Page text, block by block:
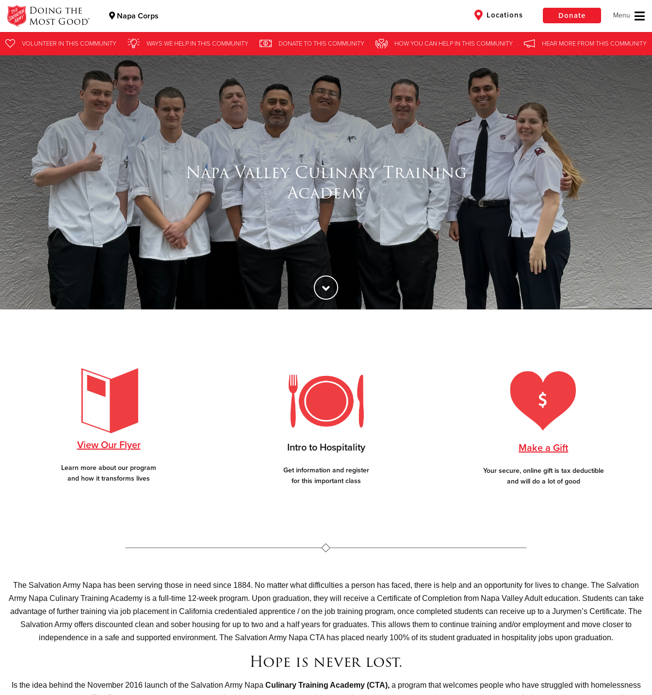
Doing the
Most Good® Napa Corps Locations Donate
Donate Clothing, Furniture & Household Items
$500 $250 $100 $50 Other
Donate
VOLUNTEER IN THISCOMMUNITY WAYS WE HELP INTHIS COMMUNITY DONATETO THIS COMMUNITY HOW YOU CAN HELP IN THIS COMMUNITY HEAR MOREFROMTHIS COMMUNITY
Napa Valley Culinary Training
Academy
View Our Flyer
Learn more about our program
and how it transforms lives
Intro to Hospitality
Get information and register
for this important class
Make a Gift
Your secure, online gift is tax deductible
and will do a lot of good
The Salvation Army Napa has been serving those in need since 1884. No matter what difficulties a person has faced, there is help and an opportunity for lives to change. The Salvation
Army Napa Culinary Training Academy is a full-time 12-week program. Upon graduation, they will receive a Certificate of Completion from Napa Valley Adult education. Students can take
advantage of further training via job placement in California credentialed apprentice / on the job training program, once completed students can receive up to a Jurymen’s Certificate. The
Salvation Army offers discounted clean and sober housing for up to two and a half years for graduates. This allows them to continue training and/or employment and move closer to
independence in a safe and supported environment. The Salvation Army Napa CTA has placed nearly 100% of its student graduated in hospitality jobs upon graduation.
Hope is never lost.
Is the idea behind the November 2016 launch of the Salvation Army Napa Culinary Training Academy (CTA),a program that welcomes people who have struggled with homelessness